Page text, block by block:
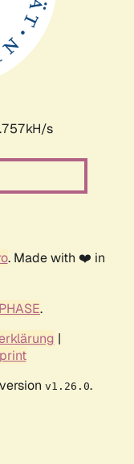
s
. Made with ❤️ in
.
|
v1.26.0.